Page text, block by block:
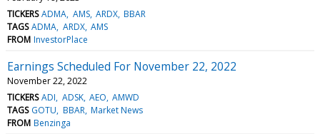
TICKERS ADMA AMS ARDX BBAR
TAGS ADMA ARDX AMS
FROM InvestorPlace
Earnings Scheduled For November 22, 2022
November 22, 2022
TICKERS ADI ADSK AEO AMWD
TAGS GOTU BBAR Market News
FROM Benzinga